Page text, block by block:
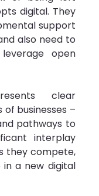
digital. They
support
also need to
open
clear
businesses –
pathways to
interplay
they compete,
a new digital